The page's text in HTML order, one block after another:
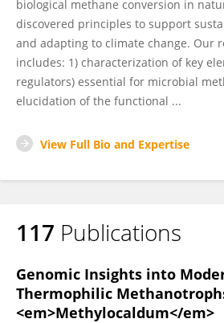
biological methane conversion in
discovered principles to support
and adapting to climate change. Our
includes: 1) characterization of key
regulators) essential for microbial
elucidation of the functional ...
View Full Bio and Expertise
117 Publications
Genomic Insights into
Thermophilic
<em>Methylocaldum</em>